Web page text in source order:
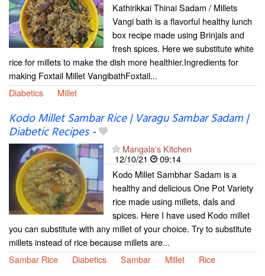
Kathirikkai Thinai Sadam / Millets
Vangi bath is a flavorful healthy lunch
box recipe made using Brinjals and
fresh spices. Here we substitute white
rice for millets to make the dish more healthier.Ingredients for
making Foxtail Millet VangibathFoxtail...
Diabetics
Millet
Kodo Millet Sambar Rice | Varagu Sambar Sadam |
Diabetic Recipes-
Mangala's Kitchen
12/10/21
09:14
Kodo Millet Sambhar Sadam is a
healthy and delicious One Pot Variety
rice made using millets, dals and
spices. Here I have used Kodo millet
you can substitute with any millet of your choice. Try to substitute
millets instead of rice because millets are...
Sambar Rice
Diabetics Sambar Millet Rice